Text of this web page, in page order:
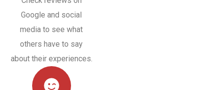
Google and social
media to see what
others have to say
about their experiences.